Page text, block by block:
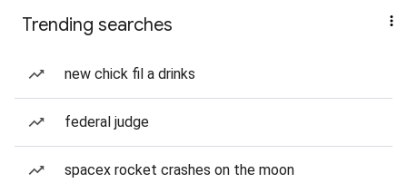
Trending searches
new chick fil a drinks
federal judge
spacex rocket crashes on the moon